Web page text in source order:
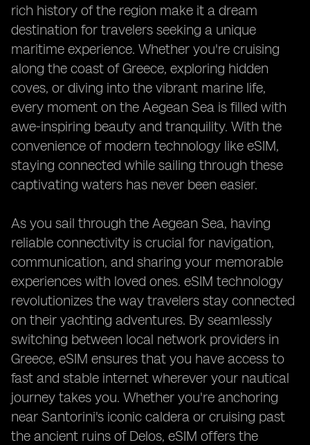
rich history of the region make it a dream
destination for travelers seeking a unique
maritime experience. Whether you're cruising
along the coast of Greece, exploring hidden
coves, or diving into the vibrant marine life,
every moment on the Aegean Sea is filled with
awe-inspiring beauty and tranquility. With the
convenience of modern technology like eSIM,
staying connected while sailing through these
captivating waters has never been easier.
As you sail through the Aegean Sea, having
reliable connectivity is crucial for navigation,
communication, and sharing your memorable
experiences with loved ones. eSIM technology
revolutionizes the way travelers stay connected
on their yachting adventures. By seamlessly
switching between local network providers in
Greece, eSIM ensures that you have access to
fast and stable internet wherever your nautical
journey takes you. Whether you're anchoring
near Santorini's iconic caldera or cruising past
the ancient ruins of Delos, eSIM offers the